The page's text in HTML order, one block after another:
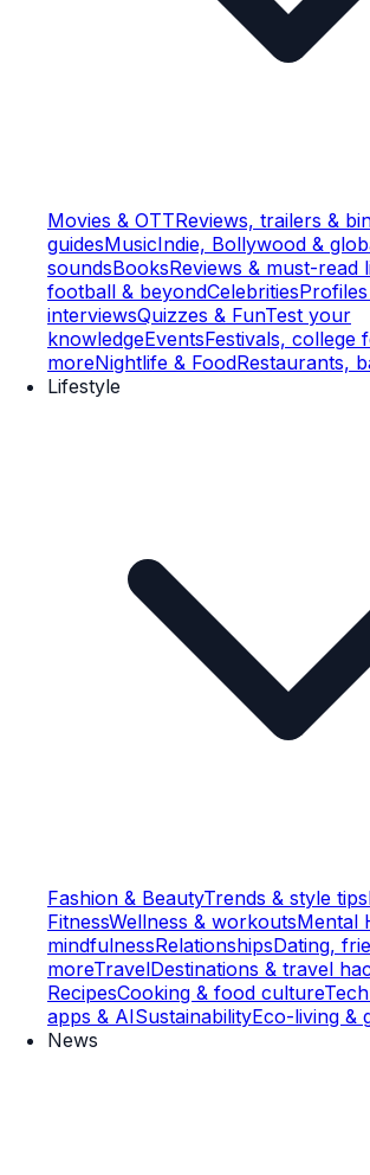
Movies & OTTReviews, trailers &
guidesMusicIndie, Bollywood &
soundsBooksReviews & must-read
football & beyondCelebritiesProfiles
interviewsQuizzes & FunTest your
knowledgeEventsFestivals, college
moreNightlife & FoodRestaurants,
Lifestyle
Fashion & BeautyTrends & style tips
FitnessWellness & workoutsMental
mindfulnessRelationshipsDating,
moreTravelDestinations & travel
RecipesCooking & food culture
apps & AISustainabilityEco-living &
News